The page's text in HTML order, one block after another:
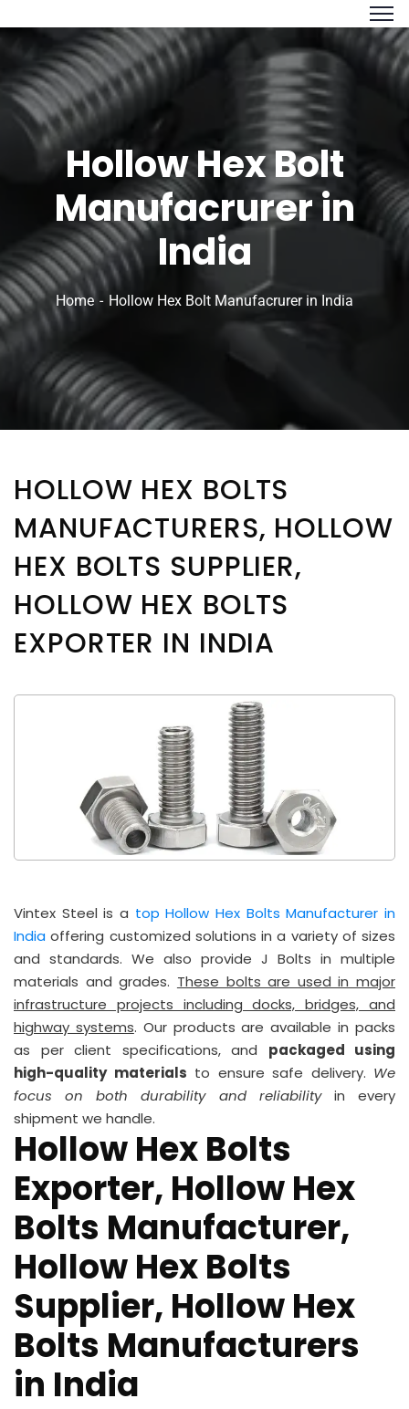
Hollow Hex Bolt
Manufacrurer in
India
Home Hollow Hex Bolt Manufacrurer in India
HOLLOW HEX BOLTS
MANUFACTURERS, HOLLOW
HEX BOLTS SUPPLIER,
HOLLOW HEX BOLTS
EXPORTER IN INDIA
Vintex Steel is a top Hollow Hex Bolts Manufacturer in
India offering customized solutions in a variety of sizes
and standards. We also provide J Bolts in multiple
materials and grades. These bolts are used in major
infrastructure projects including docks, bridges, and
highway systems. Our products are available in packs
as per client specifications, and packaged using
high-quality materials to ensure safe delivery. We
focus on both durability and reliabilityin every
shipment we handle.
Hollow Hex Bolts
Exporter, Hollow Hex
Bolts Manufacturer,
Hollow Hex Bolts
Supplier, Hollow Hex
Bolts Manufacturers
in India